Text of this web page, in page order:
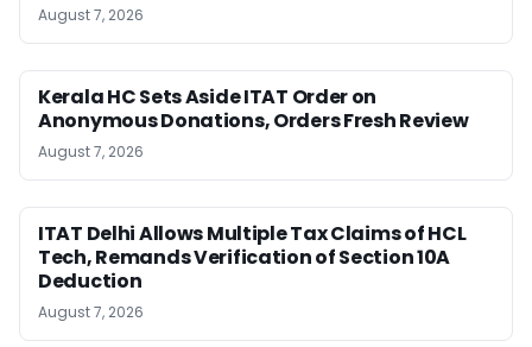
August 7, 2026
Kerala HC Sets Aside ITAT Order on
Anonymous Donations, Orders Fresh Review
August 7, 2026
ITAT Delhi Allows Multiple Tax Claims of HCL
Tech, Remands Verification of Section 10A
Deduction
August 7, 2026